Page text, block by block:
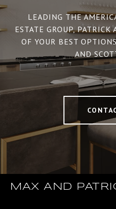
LEADING THE
ESTATE GROUP,
OF YOUR BEST
AND
MAX AND